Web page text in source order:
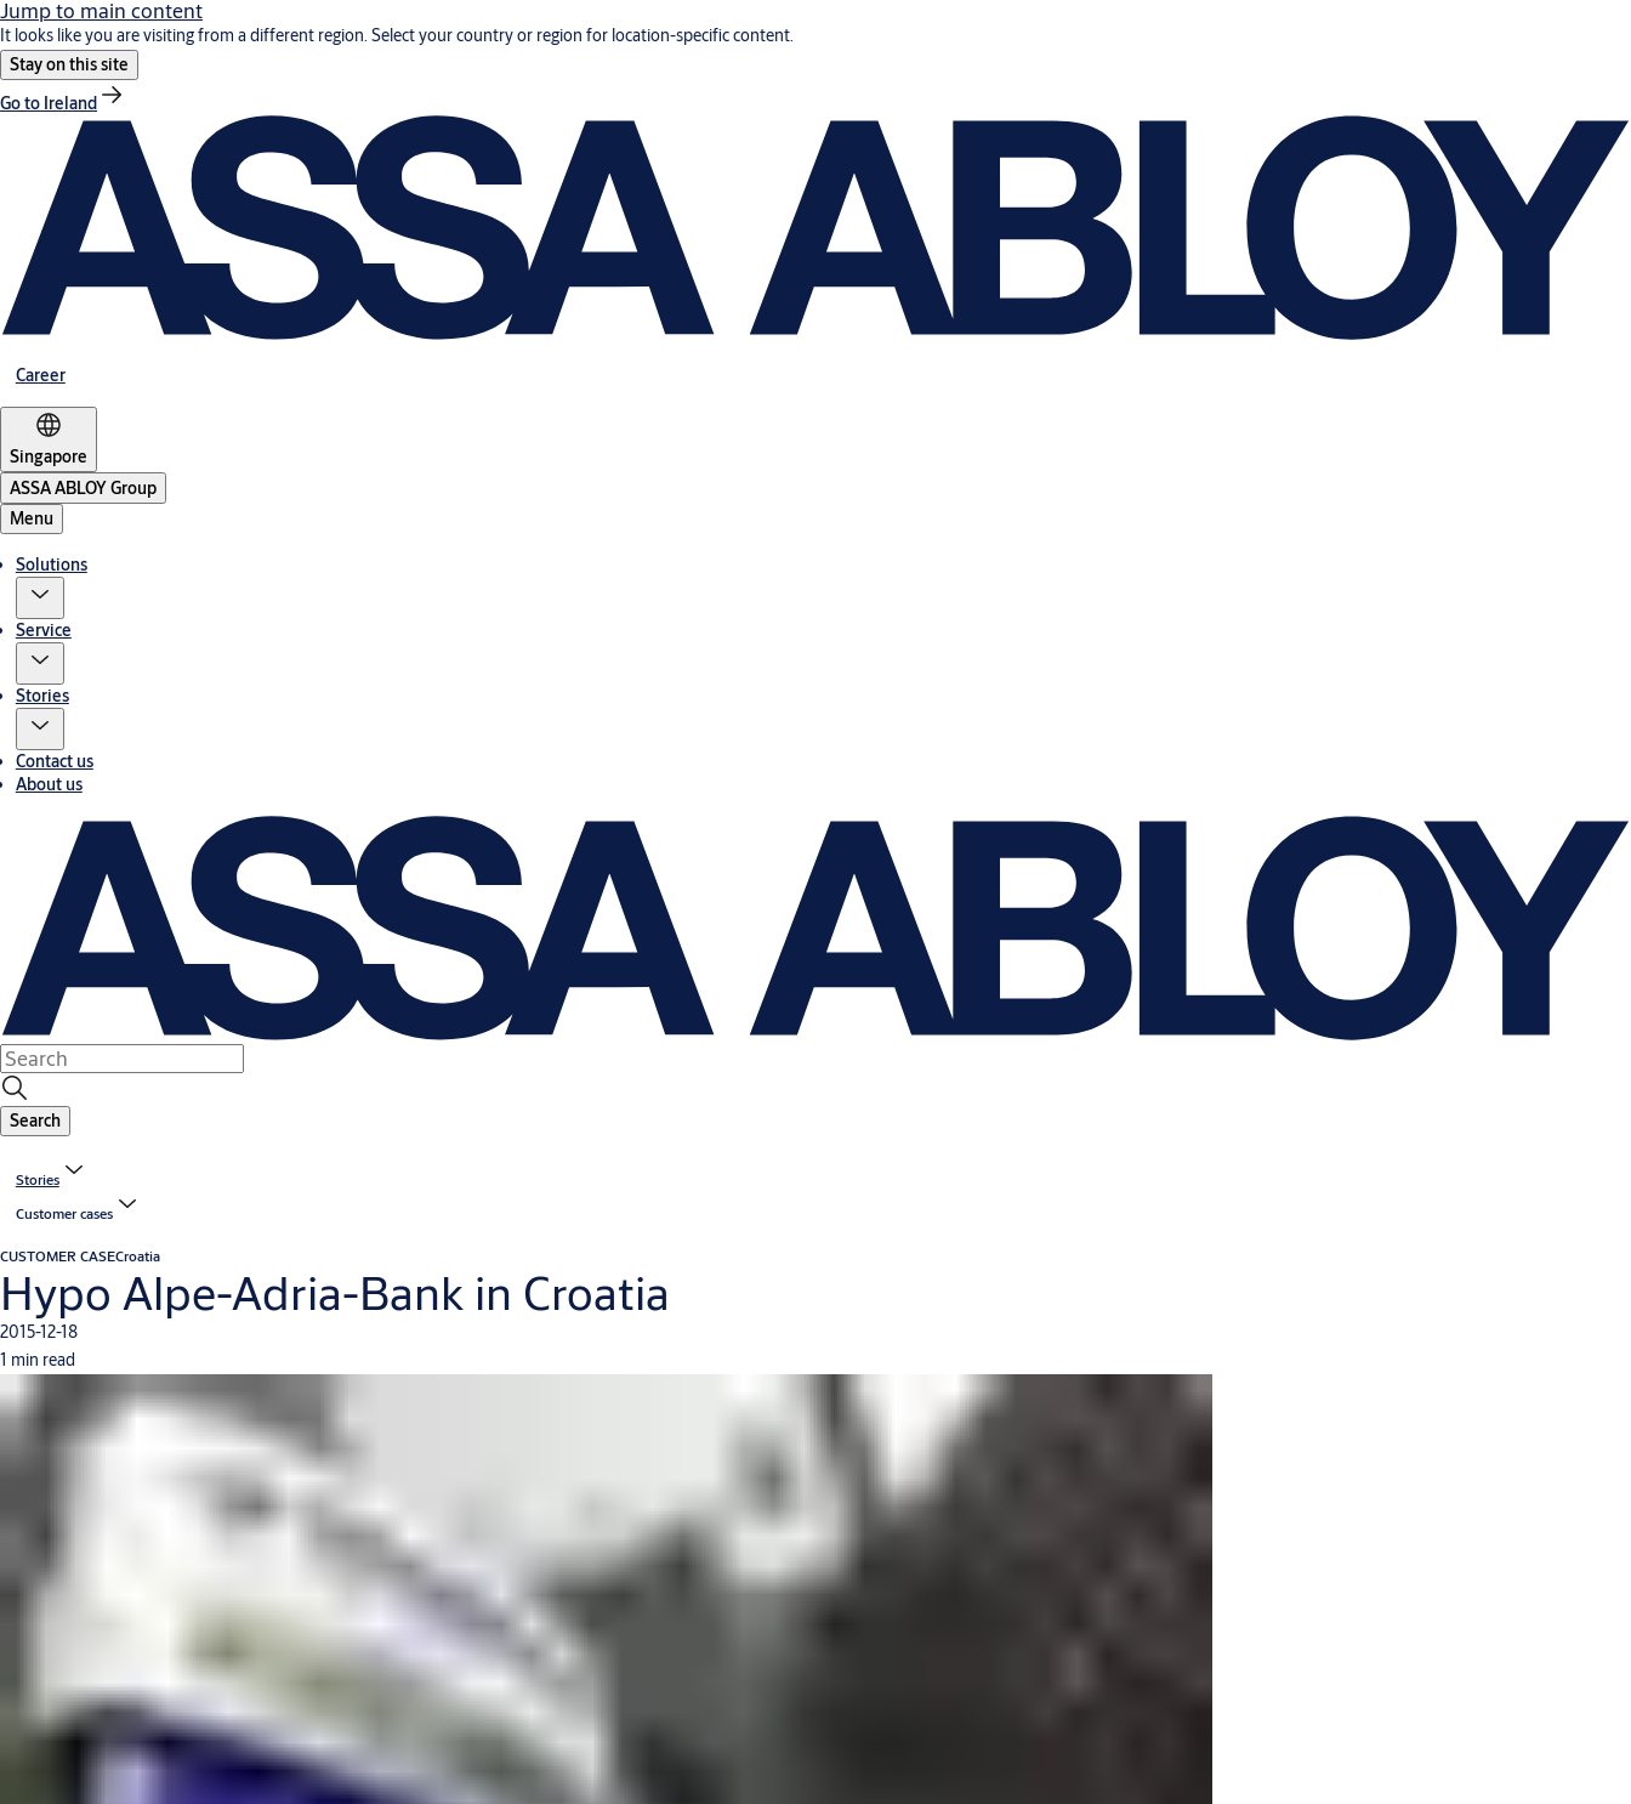
Jump to main content
It looks like you are visiting from a different region. Select your country or region for location-specific content.
Stay on this site
Go to Ireland
Career
Singapore
ASSA ABLOY Group
Menu
Solutions
Service
Stories
Contact us
About us
Search
Stories
Customer cases
CUSTOMER CASECroatia
Hypo Alpe-Adria-Bank in Croatia
2015-12-18
1 min read